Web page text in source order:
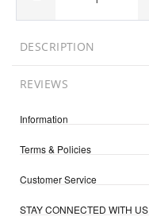
DESCRIPTION
REVIEWS
Information
Terms & Policies
Customer Service
STAY CONNECTED WITH US